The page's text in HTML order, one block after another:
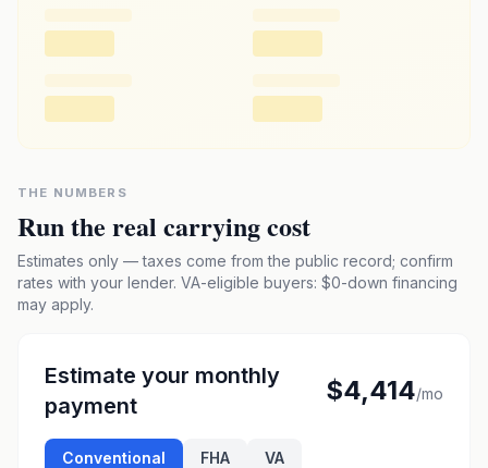
THE NUMBERS
Run the real carrying cost
Estimates only — taxes come from the public record; confirm
rates with your lender. VA-eligible buyers: $0-down financing
may apply.
Estimate your monthly
payment
$4,414/mo
Conventional FHA VA